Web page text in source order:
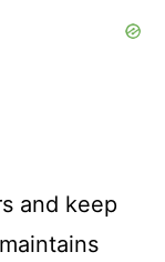
and keep